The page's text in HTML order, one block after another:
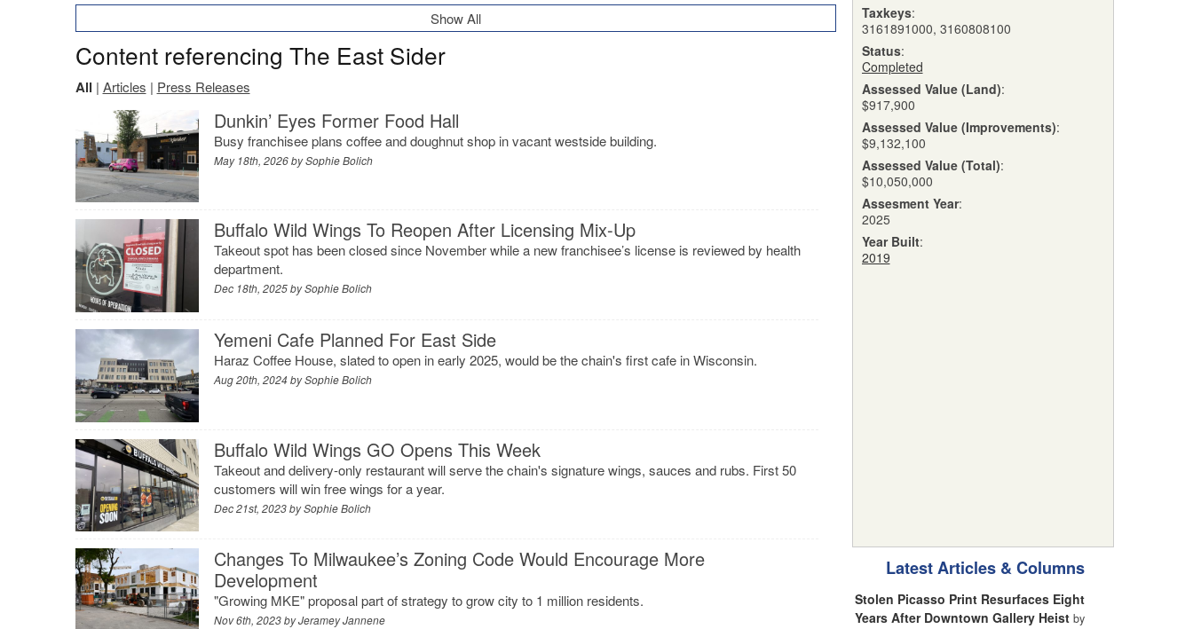
Show All
Content referencing The East Sider
All | Articles | Press Releases
Dunkin’ Eyes Former Food Hall
Busy franchisee plans coffee and doughnut shop in vacant westside building.
May 18th, 2026 bySophie Bolich
Buffalo Wild Wings To Reopen After Licensing Mix-Up
Takeout spot has been closed since November while a new franchisee’s license is reviewed by health
department.
Dec 18th, 2025 bySophie Bolich
Yemeni Cafe Planned For East Side
Haraz Coffee House, slated to open in early 2025, would be the chain's first cafe in Wisconsin.
Aug 20th, 2024 bySophie Bolich
Buffalo Wild Wings GO Opens This Week
Takeout and delivery-only restaurant will serve the chain's signature wings, sauces and rubs. First 50
customers will win free wings for a year.
Dec 21st, 2023 bySophie Bolich
Changes To Milwaukee’s Zoning Code Would Encourage More
Development
"Growing MKE" proposal part of strategy to grow city to 1 million residents.
Nov 6th, 2023 byJeramey Jannene
Taxkeys:
3161891000, 3160808100
Status:
Completed
Assessed Value (Land):
$917,900
Assessed Value (Improvements):
$9,132,100
Assessed Value (Total):
$10,050,000
Assesment Year:
2025
Year Built:
2019
Latest Articles & Columns
Stolen Picasso Print Resurfaces Eight
Years After Downtown Gallery Heist by